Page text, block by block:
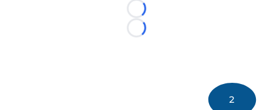
Loading...
Loading...
2